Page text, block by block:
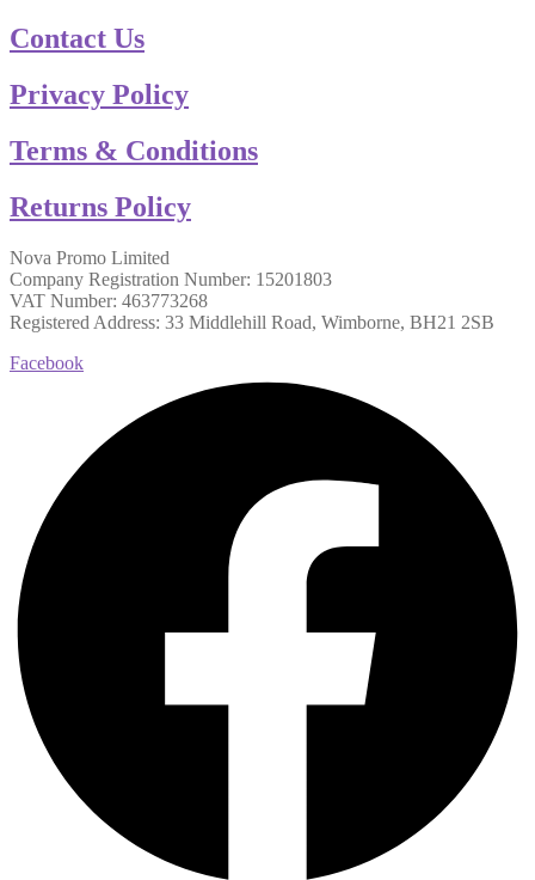
Contact Us
Privacy Policy
Terms & Conditions
Returns Policy
Nova Promo Limited
Company Registration Number: 15201803
VAT Number: 463773268
Registered Address: 33 Middlehill Road, Wimborne, BH21 2SB
Facebook